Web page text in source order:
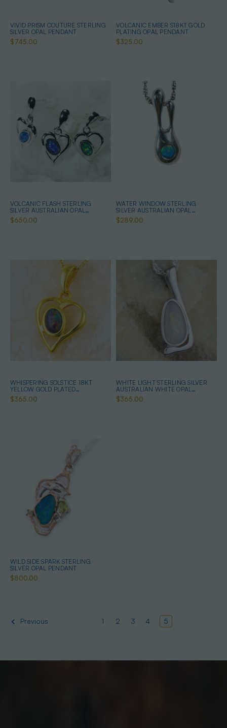
VIVID PRISM COUTURE STERLING
SILVER OPAL PENDANT
$745.00
VOLCANIC EMBER S18KT GOLD
PLATING OPAL PENDANT
$325.00
VOLCANIC FLASH STERLING
SILVER AUSTRALIAN OPAL
JEWELLERY SET
$650.00
WATER WINDOW STERLING
SILVER AUSTRALIAN OPAL
NECKLACE
$289.00
WHISPERING SOLSTICE 18KT
YELLOW GOLD PLATED
AUSTRALIAN OPAL NECKLACE
$365.00
WHITE LIGHT STERLING SILVER
AUSTRALIAN WHITE OPAL
NECKLACE
$365.00
WILD SIDE SPARK STERLING
SILVER OPAL PENDANT
$800.00
Previous 1 2 3 4 5